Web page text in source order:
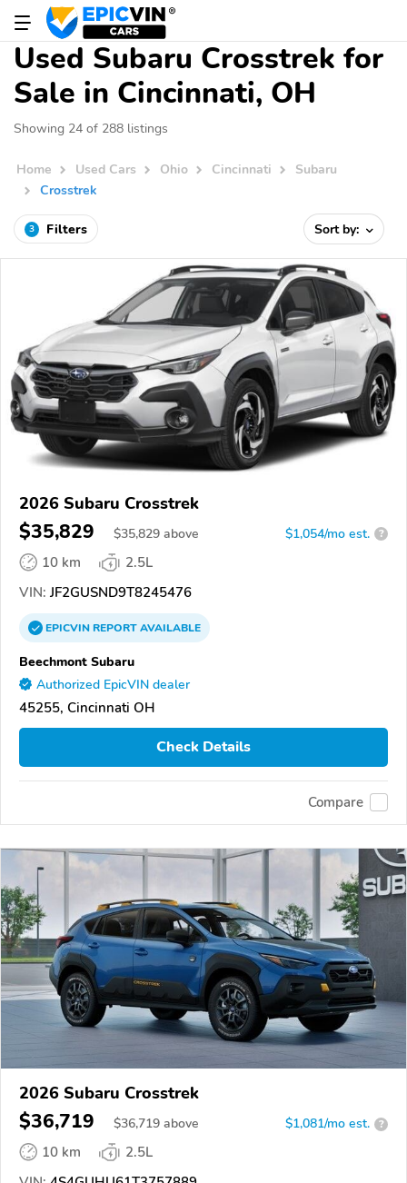
Used Subaru Crosstrek for
Sale in Cincinnati, OH
Showing 24 of 288 listings
Home Used Cars Ohio Cincinnati
Subaru
Crosstrek
3 Filters Sort by:
2026 Subaru Crosstrek
$35,829 $35,829 above $1,054/mo est. ?
10 km
2.5L
VIN: JF2GUSND9T8245476
EPICVINREPORTAVAILABLE
Beechmont Subaru
Authorized EpicVIN dealer
45255, Cincinnati OH
Check Details
Compare
2026 Subaru Crosstrek
$36,719 $36,719 above $1,081/mo est. ?
10 km
2.5L